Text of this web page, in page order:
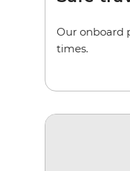
Our onboard
times.